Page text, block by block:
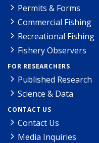
Permits & Forms
Commercial Fishing
Recreational Fishing
Fishery Observers
FOR RESEARCHERS
Published Research
Science & Data
CONTACT US
Contact Us
Media Inquiries